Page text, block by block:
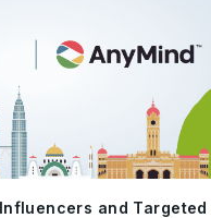
and Targeted